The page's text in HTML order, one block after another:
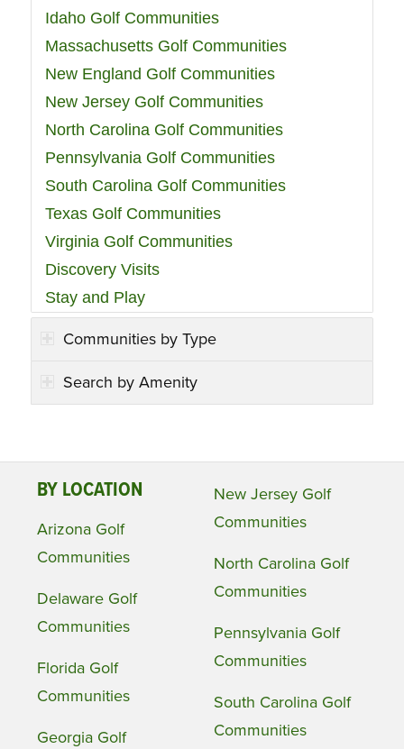
Idaho Golf Communities
Massachusetts Golf Communities
New England Golf Communities
New Jersey Golf Communities
North Carolina Golf Communities
Pennsylvania Golf Communities
South Carolina Golf Communities
Texas Golf Communities
Virginia Golf Communities
Discovery Visits
Stay and Play
Communities by Type
Search by Amenity
BY LOCATION
Arizona Golf
Communities
Delaware Golf
Communities
Florida Golf
Communities
Georgia Golf
New Jersey Golf
Communities
North Carolina Golf
Communities
Pennsylvania Golf
Communities
South Carolina Golf
Communities